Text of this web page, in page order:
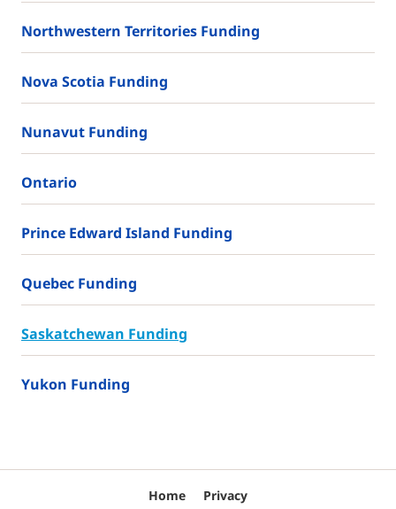
Northwestern Territories Funding
Nova Scotia Funding
Nunavut Funding
Ontario
Prince Edward Island Funding
Quebec Funding
Saskatchewan Funding
Yukon Funding
Home Privacy